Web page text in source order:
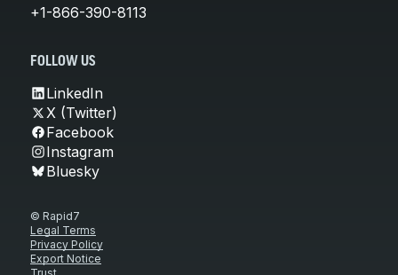
+1-866-390-8113
FOLLOW US
LinkedIn
X (Twitter)
Facebook
Instagram
Bluesky
© Rapid7
Legal Terms
Privacy Policy
Export Notice